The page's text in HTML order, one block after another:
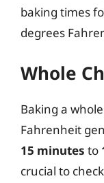
baking times
degrees
Whole
Baking a
Fahrenheit
15 minutes to
crucial to